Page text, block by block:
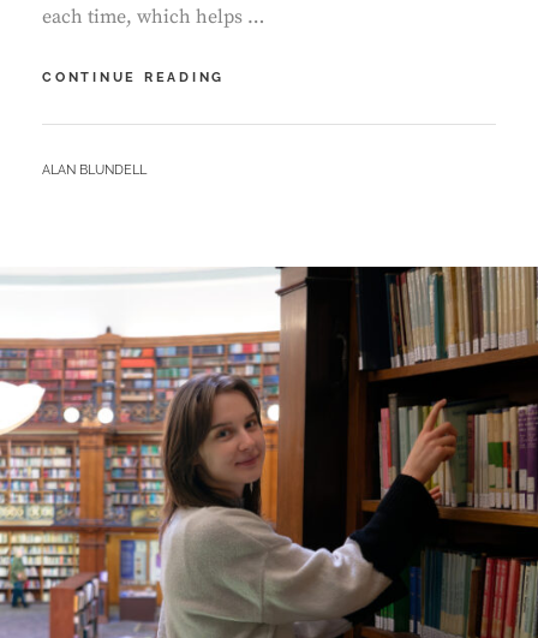
each time, which helps …
CONTINUE READING
–
BY
ALAN BLUNDELL